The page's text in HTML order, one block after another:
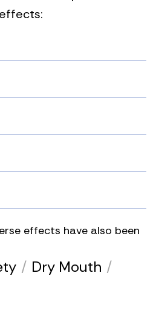
effects have also been
/ Dry Mouth /